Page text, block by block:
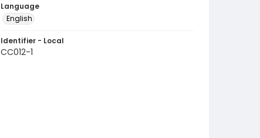
Language
English
Identifier - Local
CC012-1